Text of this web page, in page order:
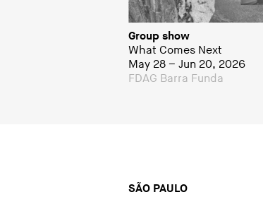
Group show
What Comes Next
May 28 – Jun 20, 2026
FDAG Barra Funda
SÃO PAULO